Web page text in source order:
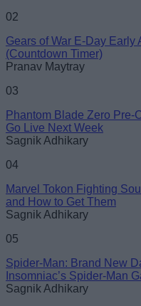
02
Gears of War E-Day Early
(Countdown Timer)
Pranav Maytray
03
Phantom Blade Zero Pre-
Go Live Next Week
Sagnik Adhikary
04
Marvel Tokon Fighting
and How to Get Them
Sagnik Adhikary
05
Spider-Man: Brand New
Insomniac’s Spider-Man
Sagnik Adhikary